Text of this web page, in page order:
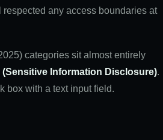
any access boundaries at
categories sit almost entirely
(Sensitive Information Disclosure).
box with a text input field.